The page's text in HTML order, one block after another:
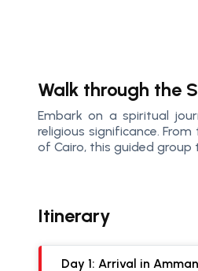
Walk through the
Embark on a spiritual
religious significance.
of Cairo, this guided group
Itinerary
Day 1: Arrival in